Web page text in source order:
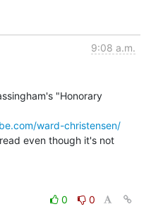
9:08 a.m.
"Honorary
ward-christensen/
even though it's not
0
0